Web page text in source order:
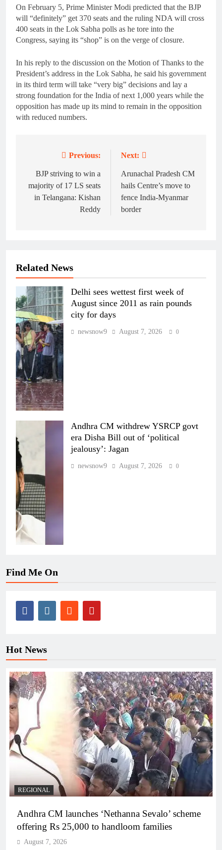
On February 5, Prime Minister Modi predicted that the BJP
will “definitely” get 370 seats and the ruling NDA will cross
400 seats in the Lok Sabha polls as he tore into the
Congress, saying its “shop” is on the verge of closure.
In his reply to the discussion on the Motion of Thanks to the
President’s address in the Lok Sabha, he said his government
in its third term will take “very big” decisions and lay a
strong foundation for the India of next 1,000 years while the
opposition has made up its mind to remain in the opposition
with reduced numbers.
navigation
Previous:
BJP striving to win a
majority of 17 LS seats
in Telangana: Kishan
Reddy
Next:
Arunachal Pradesh CM
hails Centre’s move to
fence India-Myanmar
border
Related News
Delhi sees wettest first week of
August since 2011 as rain pounds
city for days
newsnow9 August 7, 2026 0
Andhra CM withdrew YSRCP govt
era Disha Bill out of ‘political
jealousy’: Jagan
newsnow9 August 7, 2026 0
Find Me On
Hot News
REGIONAL
Andhra CM launches ‘Nethanna Sevalo’ scheme
offering Rs 25,000 to handloom families
August 7, 2026